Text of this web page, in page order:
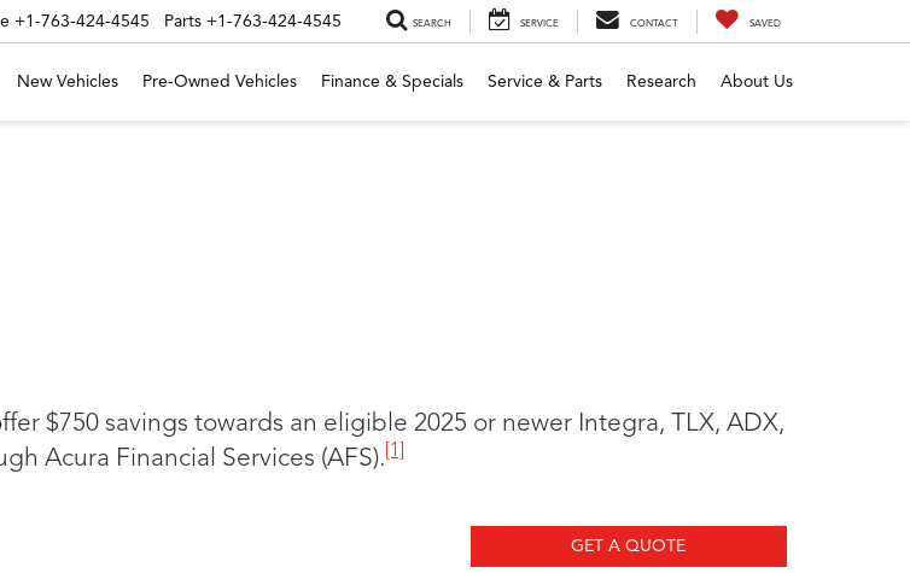
+1-763-424-4545 Parts +1-763-424-4545 SEARCH SERVICE CONTACT SAVED
New Vehicles Pre-Owned Vehicles Finance & Specials Service & Parts Research About Us
$750 savings towards an eligible 2025 or newer Integra, TLX, ADX,
Acura Financial Services (AFS).[1]
GET A QUOTE